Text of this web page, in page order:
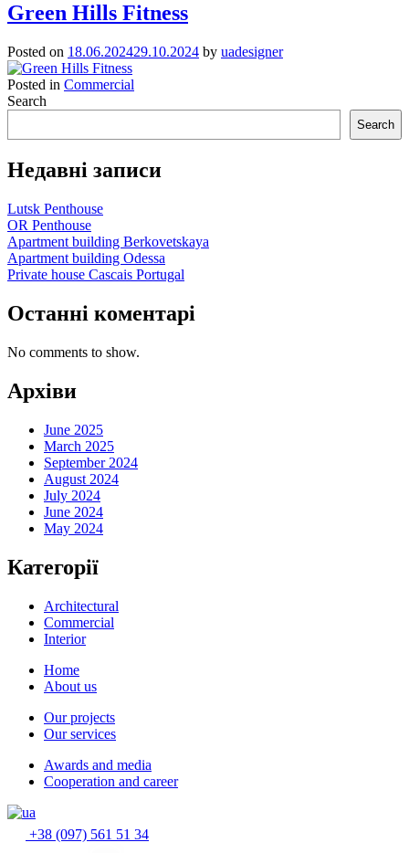
Green Hills Fitness
Posted on 18.06.202429.10.2024 by uadesigner
Posted in Commercial
Search
Search
Недавні записи
Lutsk Penthouse
OR Penthouse
Apartment building Berkovetskaya
Apartment building Odessa
Private house Cascais Portugal
Останні коментарі
No comments to show.
Архіви
June 2025
March 2025
September 2024
August 2024
July 2024
June 2024
May 2024
Категорії
Architectural
Commercial
Interior
Home
About us
Our projects
Our services
Awards and media
Cooperation and career
+38 (097) 561 51 34